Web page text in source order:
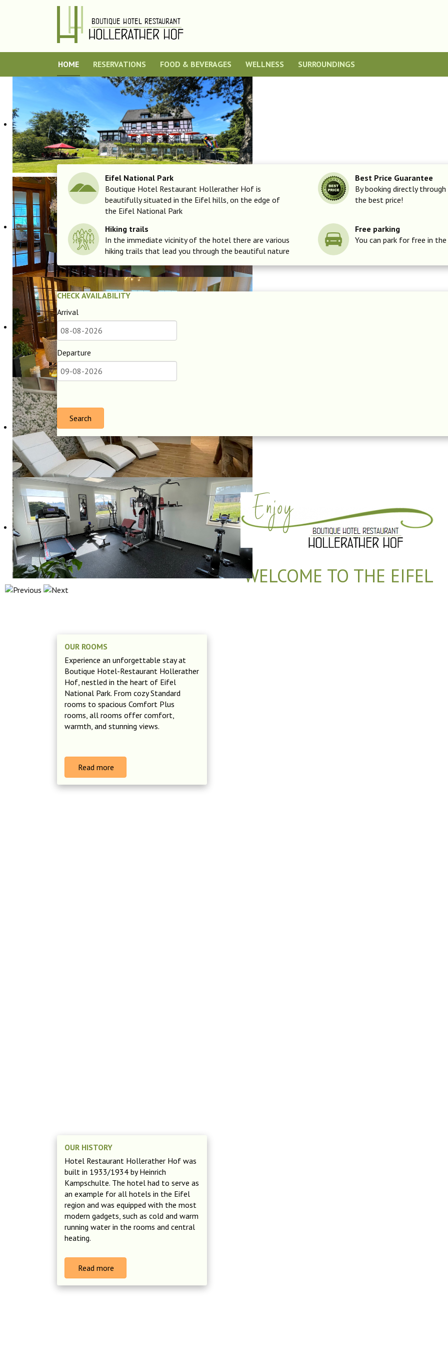
HOME RESERVATIONS FOOD & BEVERAGES WELLNESS SURROUNDINGS
Eifel National Park
Boutique Hotel Restaurant Hollerather Hof is
beautifully situated in the Eifel hills, on the edge of
the Eifel National Park
Best Price Guarantee
By booking directly
the best price!
Hiking trails
In the immediate vicinity of the hotel there are various
hiking trails that lead you through the beautiful nature
Free parking
You can park for free in the
CHECK AVAILABILITY
Arrival
Departure
Search
WELCOME TO THE EIFEL
OUR ROOMS
Experience an unforgettable stay at
Boutique Hotel-Restaurant Hollerather
Hof, nestled in the heart of Eifel
National Park. From cozy Standard
rooms to spacious Comfort Plus
rooms, all rooms offer comfort,
warmth, and stunning views.
Read more
OUR HISTORY
Hotel Restaurant Hollerather Hof was
built in 1933/1934 by Heinrich
Kampschulte. The hotel had to serve as
an example for all hotels in the Eifel
region and was equipped with the most
modern gadgets, such as cold and warm
running water in the rooms and central
heating.
Read more